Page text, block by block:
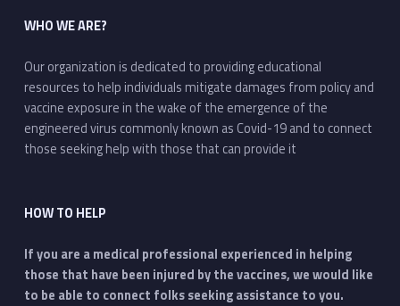
WHO WE ARE?
Our organization is dedicated to providing educational
resources to help individuals mitigate damages from policy and
vaccine exposure in the wake of the emergence of the
engineered virus commonly known as Covid-19 and to connect
those seeking help with those that can provide it
HOW TO HELP
If you are a medical professional experienced in helping
those that have been injured by the vaccines, we would like
to be able to connect folks seeking assistance to you.